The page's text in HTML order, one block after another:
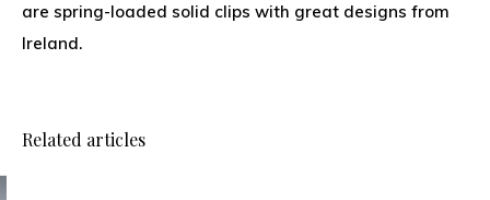
are spring-loaded solid clips with great designs from
Ireland.
Related articles